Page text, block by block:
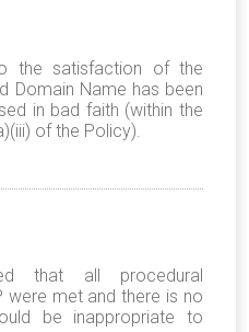
the satisfaction of the
Domain Name has been
in bad faith (within the
of the Policy).
that all procedural
were met and there is no
be inappropriate to